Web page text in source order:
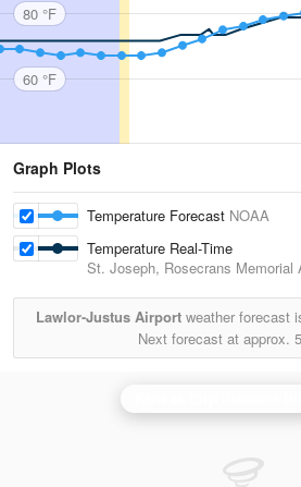
80 °F
60 °F
Graph Plots
Temperature Forecast NOAA
Temperature Real-Time
St. Joseph, Rosecrans Memorial
Lawlor-Justus Airport weather forecast
Next forecast at approx.